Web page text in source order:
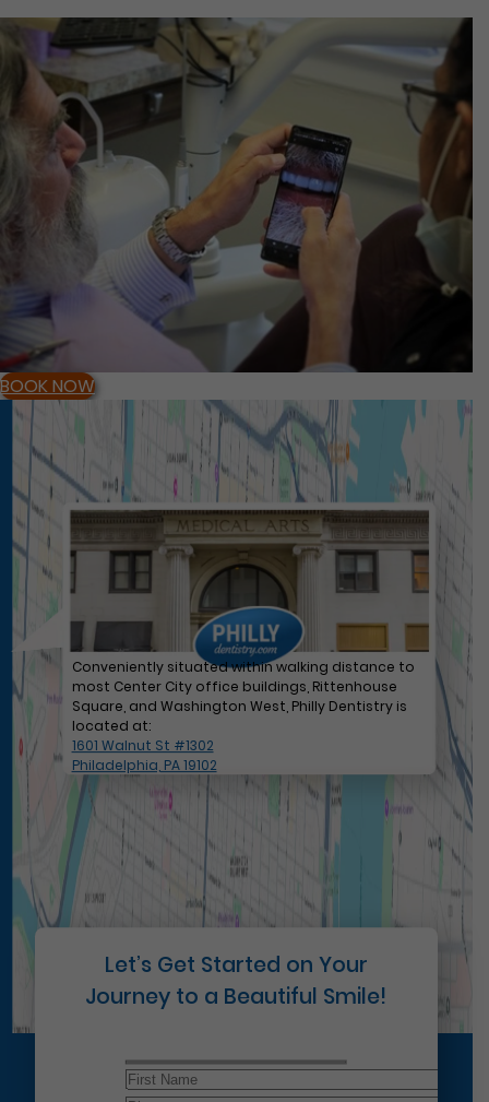
BOOK NOW
Conveniently situated within walking distance to
most Center City office buildings, Rittenhouse
Square, and Washington West, Philly Dentistry is
located at:
1601 Walnut St #1302
Philadelphia, PA 19102
Let’s Get Started on Your
Journey to a Beautiful Smile!